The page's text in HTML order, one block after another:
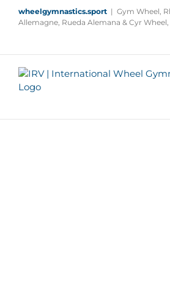
wheelgymnastics.sport | Gym Wheel,
Allemagne, Rueda Alemana & Cyr